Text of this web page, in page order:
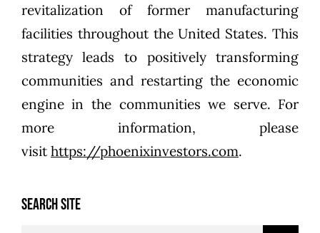
SEARCH SITE
revitalization of former manufacturing
facilities throughout the United States. This
strategy leads to positively transforming
communities and restarting the economic
engine in the communities we serve. For
more information, please
visit https://phoenixinvestors.com.